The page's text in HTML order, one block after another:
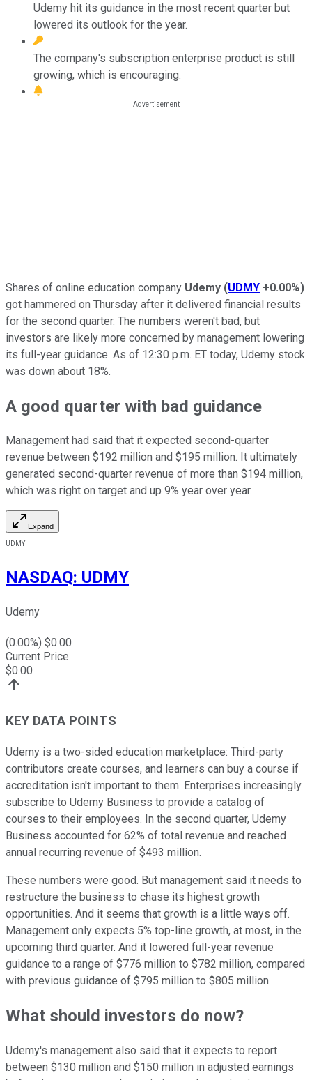
Udemy hit its guidance in the most recent quarter but
lowered its outlook for the year.
The company's subscription enterprise product is still
growing, which is encouraging.
Shares of online education company Udemy (UDMY +0.00%)
got hammered on Thursday after it delivered financial results
for the second quarter. The numbers weren't bad, but
investors are likely more concerned by management lowering
its full-year guidance. As of 12:30 p.m. ET today, Udemy stock
was down about 18%.
A good quarter with bad guidance
Management had said that it expected second-quarter
revenue between $192 million and $195 million. It ultimately
generated second-quarter revenue of more than $194 million,
which was right on target and up 9% year over year.
Expand
UDMY
NASDAQ: UDMY
Udemy
(0.00%) $0.00
Current Price
$0.00
KEY DATA POINTS
Udemy is a two-sided education marketplace: Third-party
contributors create courses, and learners can buy a course if
accreditation isn't important to them. Enterprises increasingly
subscribe to Udemy Business to provide a catalog of
courses to their employees. In the second quarter, Udemy
Business accounted for 62% of total revenue and reached
annual recurring revenue of $493 million.
These numbers were good. But management said it needs to
restructure the business to chase its highest growth
opportunities. And it seems that growth is a little ways off.
Management only expects 5% top-line growth, at most, in the
upcoming third quarter. And it lowered full-year revenue
guidance to a range of $776 million to $782 million, compared
with previous guidance of $795 million to $805 million.
What should investors do now?
Udemy's management also said that it expects to report
between $130 million and $150 million in adjusted earnings